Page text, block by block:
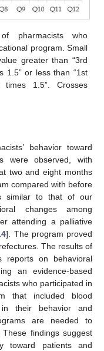
pharmacists who
program. Small
greater than “3rd
1.5” or less than “1st
1.5”. Crosses
behavior toward
were observed, with
two and eight months
compared with before
similar to that of our
changes among
attending a palliative
]. The program proved
The results of
reports on behavioral
an evidence-based
who participated in
that included blood
in their behavior and
are needed to
These findings suggest
toward patients and